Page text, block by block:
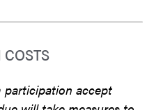
participation accept